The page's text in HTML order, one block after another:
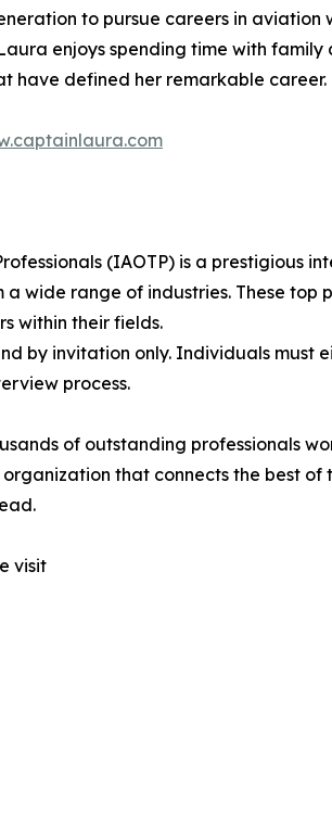
to pursue careers in
enjoys spending time with
have defined her remarkable career.
(IAOTP) is a prestigious
a wide range of industries. These
within their fields.
by invitation only. Individuals
process.
of outstanding professionals
that connects the best
visit